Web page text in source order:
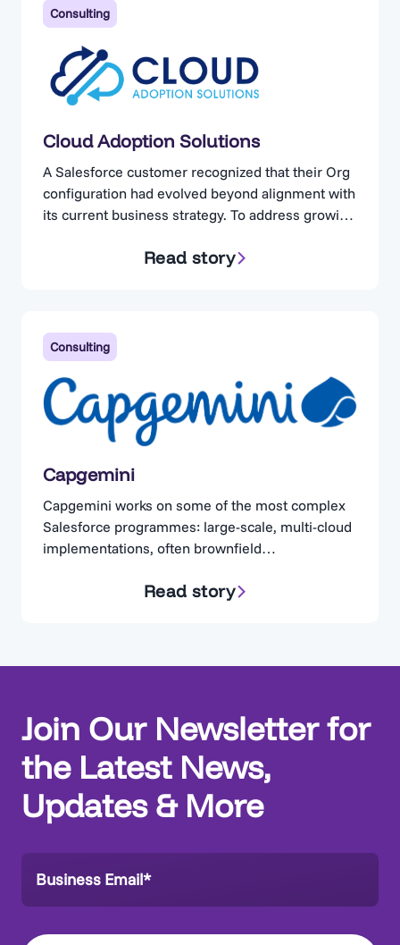
Consulting
Cloud Adoption Solutions
A Salesforce customer recognized that their Org
configuration had evolved beyond alignment with
its current business strategy. To address growing
Adoption Solutions. Cloud Adoption Solutions is a
Visibility The client maintained a technically
proficient in-house…
Read story
Consulting
Capgemini
Capgemini works on some of the most complex
Salesforce programmes: large-scale, multi-cloud
implementations, often brownfield
existing implementations quickly, but are left
Read story
Join Our Newsletter for
the Latest News,
Updates & More